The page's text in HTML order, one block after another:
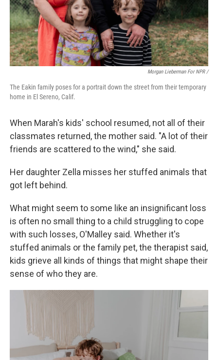
Morgan Lieberman For NPR /
The Eakin family poses for a portrait down the street from their temporary
home in El Sereno, Calif.
When Marah's kids' school resumed, not all of their
classmates returned, the mother said. "A lot of their
friends are scattered to the wind," she said.
Her daughter Zella misses her stuffed animals that
got left behind.
What might seem to some like an insignificant loss
is often no small thing to a child struggling to cope
with such losses, O'Malley said. Whether it's
stuffed animals or the family pet, the therapist said,
kids grieve all kinds of things that might shape their
sense of who they are.